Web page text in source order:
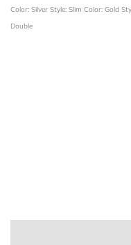
Color: Silver Style: Slim Color: Gold
Double